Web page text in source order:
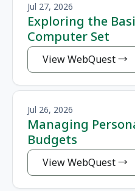
Jul 27, 2026
Exploring the
Computer Set
View WebQuest
Jul 26, 2026
Managing
Budgets
View WebQuest